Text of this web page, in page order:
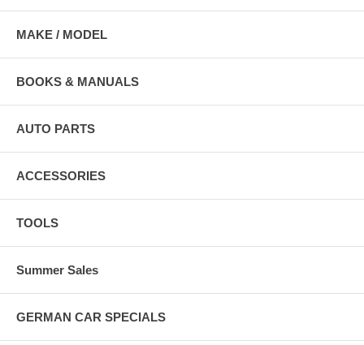
MAKE / MODEL
BOOKS & MANUALS
AUTO PARTS
ACCESSORIES
TOOLS
Summer Sales
GERMAN CAR SPECIALS